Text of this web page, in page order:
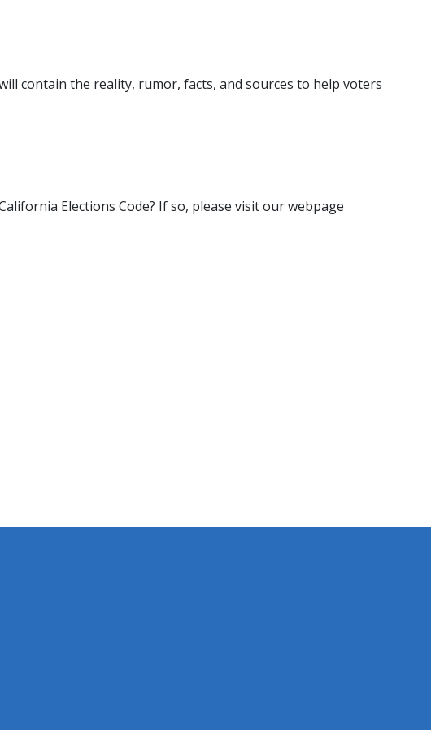
contain the reality, rumor, facts, and sources to help voters
Elections Code? If so, please visit our webpage